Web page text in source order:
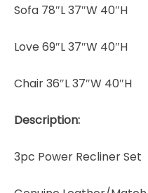
Sofa 78″L 37″W 40″H
Love 69″L 37″W 40″H
Chair 36″L 37″W 40″H
Description:
3pc Power Recliner Set